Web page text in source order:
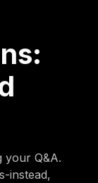
your Q&A.
instead,